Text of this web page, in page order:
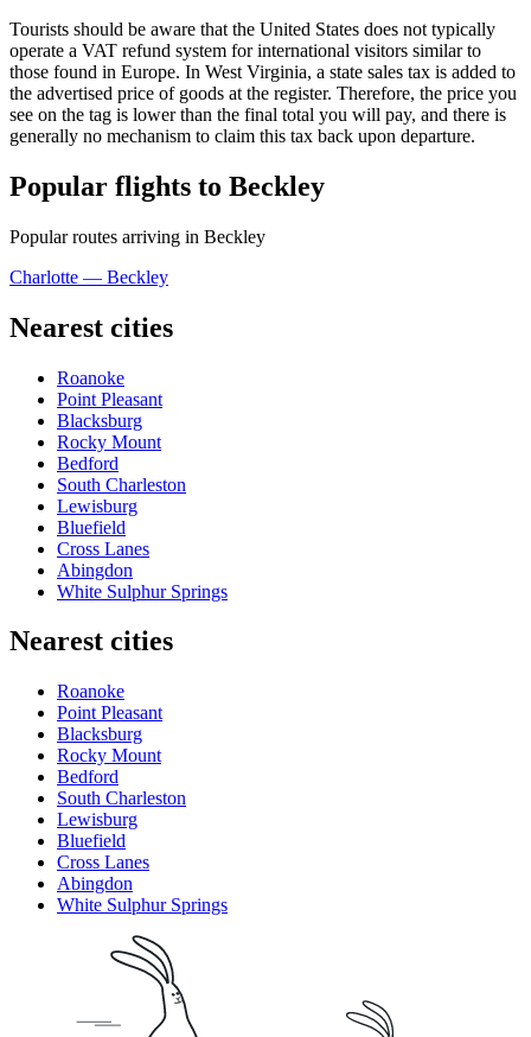
Tourists should be aware that the United States does not typically
operate a VAT refund system for international visitors similar to
those found in Europe. In West Virginia, a state sales tax is added to
the advertised price of goods at the register. Therefore, the price you
see on the tag is lower than the final total you will pay, and there is
generally no mechanism to claim this tax back upon departure.
Popular flights to Beckley
Popular routes arriving in Beckley
Charlotte — Beckley
Nearest cities
Roanoke
Point Pleasant
Blacksburg
Rocky Mount
Bedford
South Charleston
Lewisburg
Bluefield
Cross Lanes
Abingdon
White Sulphur Springs
Nearest cities
Roanoke
Point Pleasant
Blacksburg
Rocky Mount
Bedford
South Charleston
Lewisburg
Bluefield
Cross Lanes
Abingdon
White Sulphur Springs